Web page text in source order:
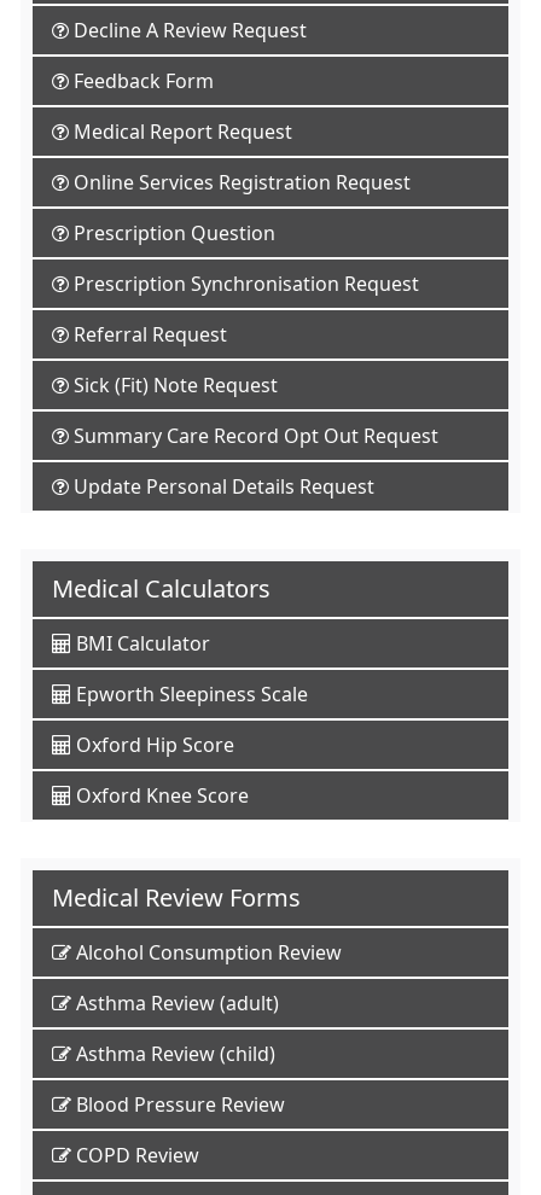
Decline A Review Request
Feedback Form
Medical Report Request
Online Services Registration Request
Prescription Question
Prescription Synchronisation Request
Referral Request
Sick (Fit) Note Request
Summary Care Record Opt Out Request
Update Personal Details Request
Medical Calculators
BMI Calculator
Epworth Sleepiness Scale
Oxford Hip Score
Oxford Knee Score
Medical Review Forms
Alcohol Consumption Review
Asthma Review (adult)
Asthma Review (child)
Blood Pressure Review
COPD Review